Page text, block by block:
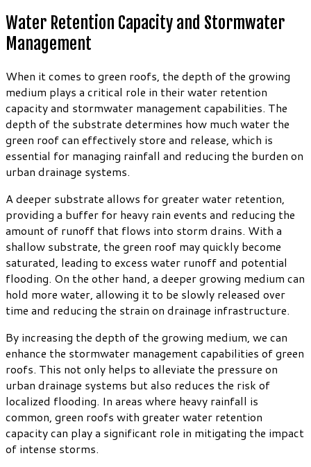
Water Retention Capacity and Stormwater
Management
When it comes to green roofs, the depth of the growing
medium plays a critical role in their water retention
capacity and stormwater management capabilities. The
depth of the substrate determines how much water the
green roof can effectively store and release, which is
essential for managing rainfall and reducing the burden on
urban drainage systems.
A deeper substrate allows for greater water retention,
providing a buffer for heavy rain events and reducing the
amount of runoff that flows into storm drains. With a
shallow substrate, the green roof may quickly become
saturated, leading to excess water runoff and potential
flooding. On the other hand, a deeper growing medium can
hold more water, allowing it to be slowly released over
time and reducing the strain on drainage infrastructure.
By increasing the depth of the growing medium, we can
enhance the stormwater management capabilities of green
roofs. This not only helps to alleviate the pressure on
urban drainage systems but also reduces the risk of
localized flooding. In areas where heavy rainfall is
common, green roofs with greater water retention
capacity can play a significant role in mitigating the impact
of intense storms.